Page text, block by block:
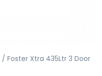
/ Foster Xtra 435Ltr 3 Door